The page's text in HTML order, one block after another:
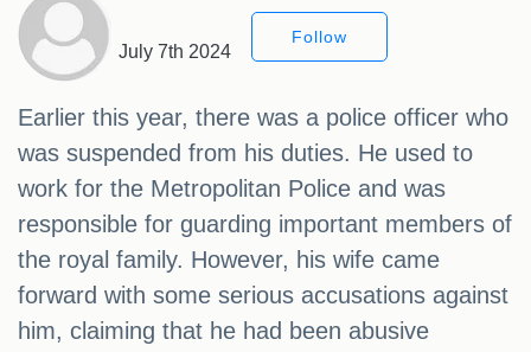
July 7th 2024
Follow
Earlier this year, there was a police officer who
was suspended from his duties. He used to
work for the Metropolitan Police and was
responsible for guarding important members of
the royal family. However, his wife came
forward with some serious accusations against
him, claiming that he had been abusive